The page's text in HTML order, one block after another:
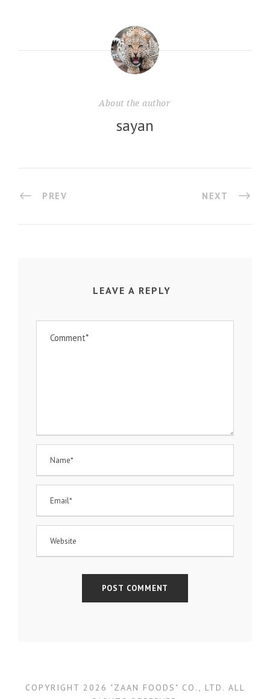
About the author
sayan
PREV NEXT
LEAVE A REPLY
COPYRIGHT 2026 "ZAAN FOODS" CO., LTD. ALL